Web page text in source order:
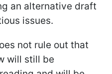
an alternative draft
issues.
not rule out that
will still be